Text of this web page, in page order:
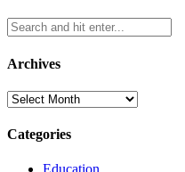
Archives
Archives
Categories